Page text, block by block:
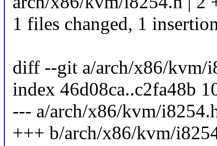
1 files changed, 1
diff --git a/arch/x86/kvm/
index 46d08ca..c2fa48b
--- a/arch/x86/kvm/
+++ b/arch/x86/kvm/